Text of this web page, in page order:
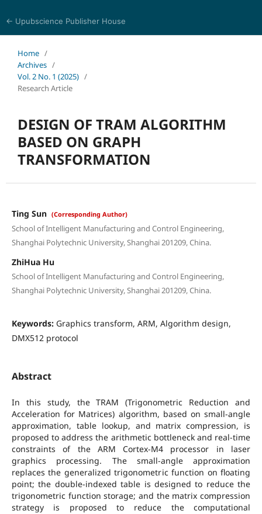
← Upubscience Publisher House
Home /
Archives /
Vol. 2 No. 1 (2025) /
Research Article
DESIGN OF TRAM ALGORITHM
BASED ON GRAPH
TRANSFORMATION
Ting Sun (Corresponding Author)
School of Intelligent Manufacturing and Control Engineering,
Shanghai Polytechnic University, Shanghai 201209, China.
ZhiHua Hu
School of Intelligent Manufacturing and Control Engineering,
Shanghai Polytechnic University, Shanghai 201209, China.
Keywords: Graphics transform, ARM, Algorithm design,
DMX512 protocol
Abstract
In this study, the TRAM (Trigonometric Reduction and
Acceleration for Matrices) algorithm, based on small-angle
approximation, table lookup, and matrix compression, is
proposed to address the arithmetic bottleneck and real-time
constraints of the ARM Cortex-M4 processor in laser
graphics processing. The small-angle approximation
replaces the generalized trigonometric function on floating
point; the double-indexed table is designed to reduce the
trigonometric function storage; and the matrix compression
strategy is proposed to reduce the computational